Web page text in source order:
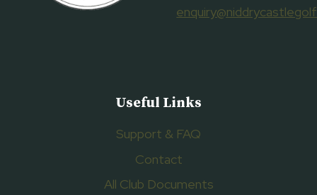
Useful Links
Support & FAQ
Contact
All Club Documents